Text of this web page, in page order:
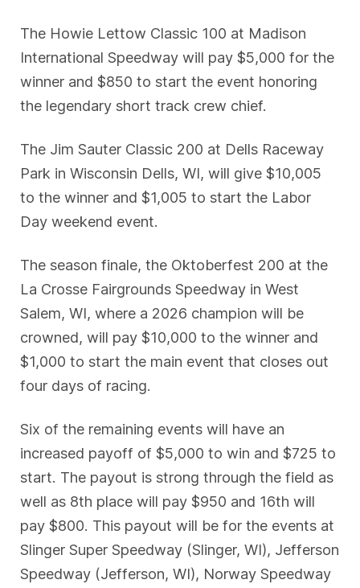
The Howie Lettow Classic 100 at Madison
International Speedway will pay $5,000 for the
winner and $850 to start the event honoring
the legendary short track crew chief.
The Jim Sauter Classic 200 at Dells Raceway
Park in Wisconsin Dells, WI, will give $10,005
to the winner and $1,005 to start the Labor
Day weekend event.
The season finale, the Oktoberfest 200 at the
La Crosse Fairgrounds Speedway in West
Salem, WI, where a 2026 champion will be
crowned, will pay $10,000 to the winner and
$1,000 to start the main event that closes out
four days of racing.
Six of the remaining events will have an
increased payoff of $5,000 to win and $725 to
start. The payout is strong through the field as
well as 8th place will pay $950 and 16th will
pay $800. This payout will be for the events at
Slinger Super Speedway (Slinger, WI), Jefferson
Speedway (Jefferson, WI), Norway Speedway